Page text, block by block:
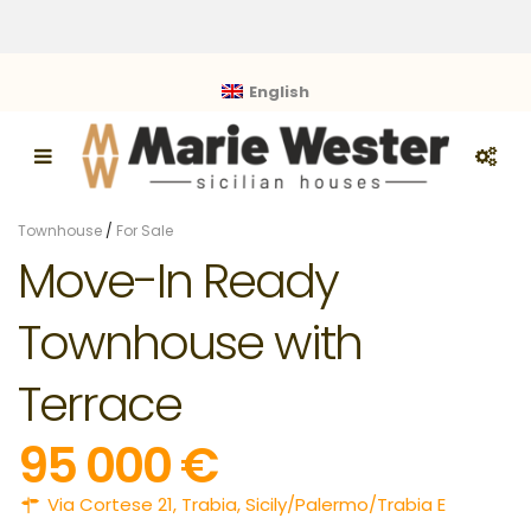
English
Townhouse / For Sale
Move-In Ready
Townhouse with
Terrace
95 000 €
Via Cortese 21, Trabia,Sicily/Palermo/Trabia E